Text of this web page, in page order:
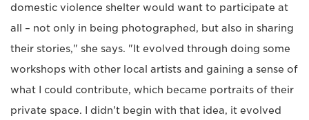
domestic violence shelter would want to participate at
all – not only in being photographed, but also in sharing
their stories," she says. "It evolved through doing some
workshops with other local artists and gaining a sense of
what I could contribute, which became portraits of their
private space. I didn't begin with that idea, it evolved